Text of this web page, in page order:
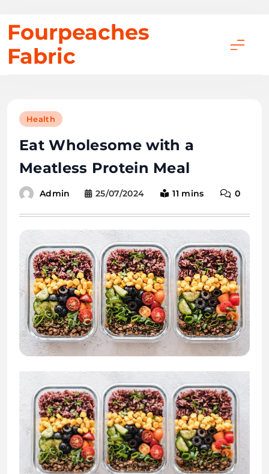
content
Fourpeaches
Fabric
Health
Eat Wholesome with a
Meatless Protein Meal
Admin 25/07/2024 11 mins 0